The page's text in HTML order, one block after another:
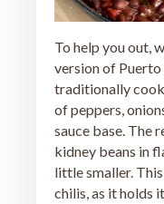
To help you out,
version of Puerto
traditionally
of peppers,
sauce base. The
kidney beans in
little smaller.
chilis, as it holds